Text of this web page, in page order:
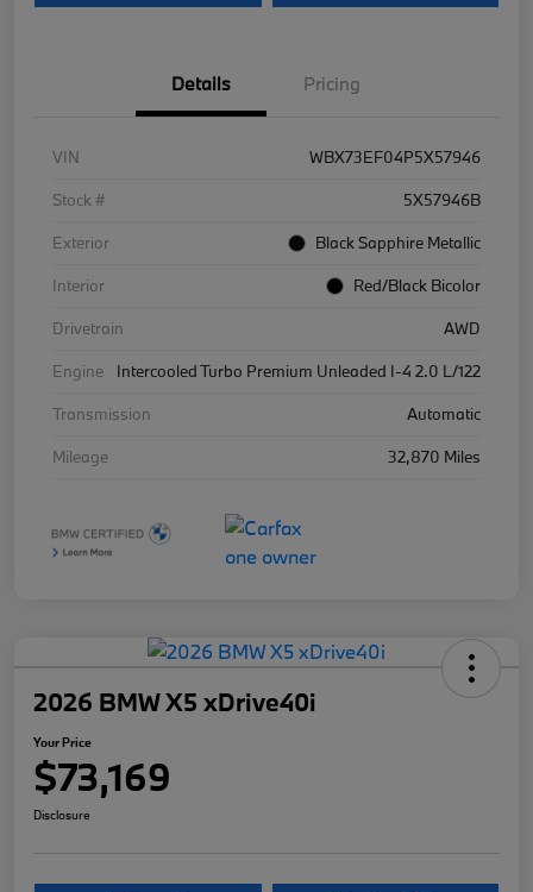
Details Pricing
VIN
WBX73EF04P5X57946
Stock #
5X57946B
Exterior
Black Sapphire Metallic
Interior
Red/Black Bicolor
Drivetrain
AWD
Engine
Intercooled Turbo Premium Unleaded I-4 2.0 L/122
Transmission
Automatic
Mileage
32,870 Miles
2026 BMW X5 xDrive40i
Your Price
$73,169
Disclosure